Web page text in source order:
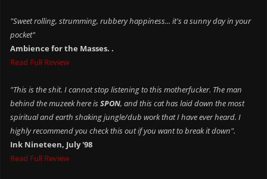
"Sweet rolling, strumming, rubbery happiness... it's a sunny day in your
pocket"
Ambience for the Masses. .
Read Full Review
"This is the shit. I cannot stop listening to this motherfucker. The man
behind the muzeek here isSPON, and this cat has laid down the most
spiritual and earth shaking jungle/dub work that I have ever heard. I
highly recommend you check this out if you want to break it down".
Ink Nineteen, July '98
Read Full Review